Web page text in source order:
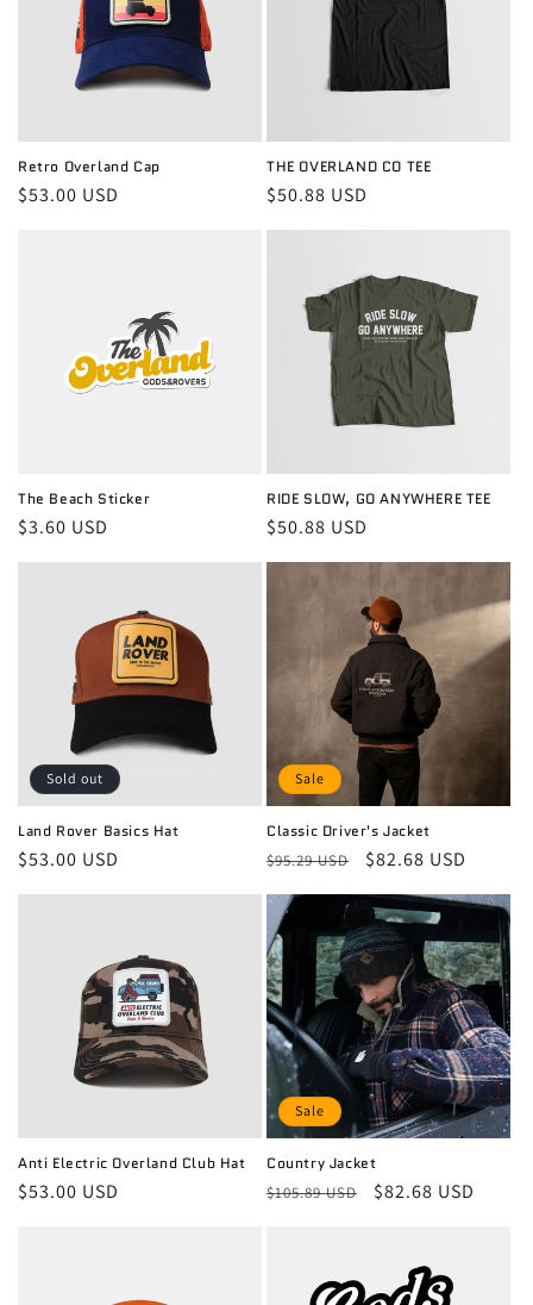
Retro Overland Cap
Regular
$53.00 USD
THE OVERLAND CO TEE
Regular
price
$50.88 USD
The Beach Sticker
Regular
price
$3.60 USD
RIDE SLOW, GO ANYWHERE TEE
Regular
price
$50.88 USD
Sold out
Land Rover Basics Hat
Regular
price
$53.00 USD
Sale
Classic Driver's Jacket
Regular
price
$95.29 USD
Sale
price
$82.68 USD
Anti Electric Overland Club Hat
Regular
$53.00 USD
Sale
Country Jacket
Regular
$105.89 USD
Sale
$82.68 USD